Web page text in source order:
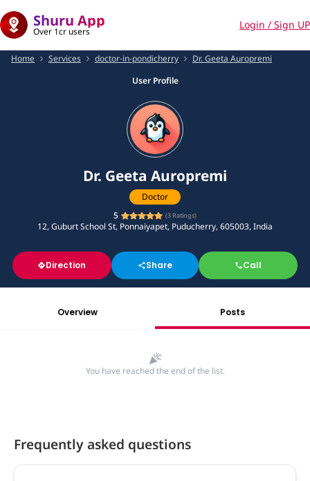
Shuru App
Over 1cr users
Login / Sign UP
Home Services doctor-in-pondicherry
Dr. Geeta Auropremi
User Profile
Dr. Geeta Auropremi
Doctor
5
(3 Ratings)
12, Guburt School St, Ponnaiyapet, Puducherry, 605003, India
Direction Share Call
Overview Posts
You have reached the end of the list.
Frequently asked questions